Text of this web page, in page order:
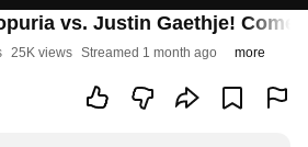
vs. Justin Gaethje! Come
25K views Streamed 1 month ago more